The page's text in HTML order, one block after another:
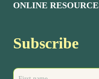
ONLINE
Subscribe